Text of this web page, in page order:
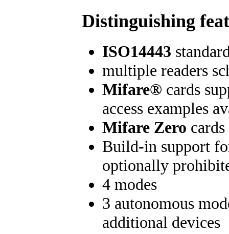
Distinguishing
ISO14443
multiple readers
Mifare® cards
access examples
Mifare Zero
Build-in support
optionally
4 modes
3 autonomous
additional devices